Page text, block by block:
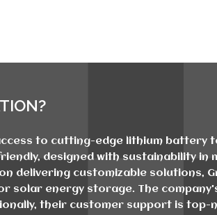
to cutting-edge lithium battery
designed with sustainability in
delivering customizable solutions,
solar energy storage. The
their customer support is